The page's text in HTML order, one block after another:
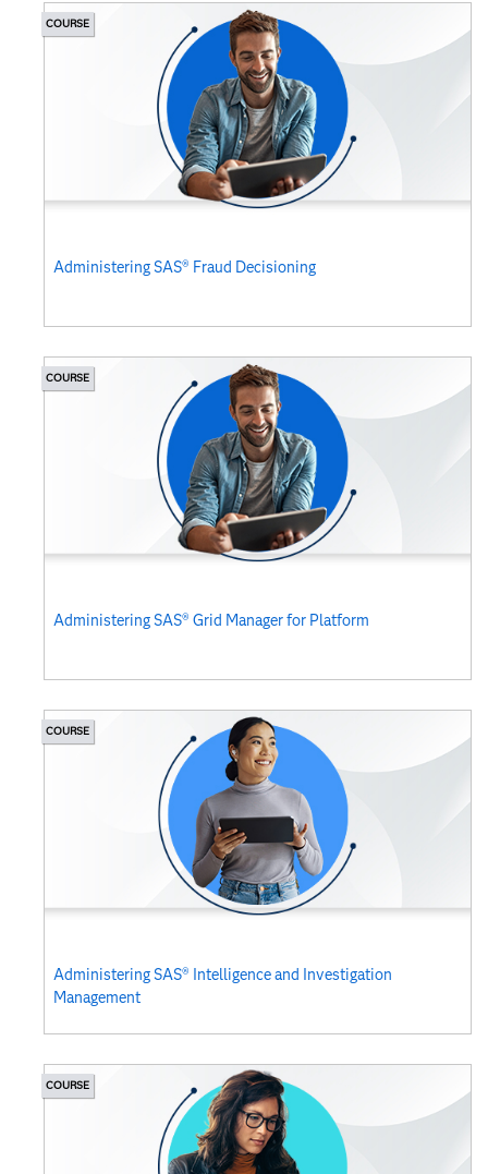
COURSE
Administering SAS® Fraud Decisioning
COURSE
Administering SAS® Grid Manager for Platform
COURSE
Administering SAS® Intelligence and Investigation
Management
COURSE